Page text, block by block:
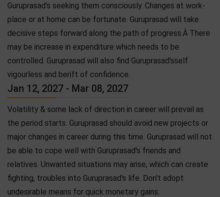
Guruprasad's seeking them consciously. Changes at work-
place or at home can be fortunate. Guruprasad will take
decisive steps forward along the path of progress.Â There
may be increase in expenditure which needs to be
controlled. Guruprasad will also find Guruprasad'sself
vigourless and berift of confidence.
Jan 12, 2027 - Mar 08, 2027
Volatility & some lack of direction in career will prevail as
the period starts. Guruprasad should avoid new projects or
major changes in career during this time. Guruprasad will not
be able to cope well with Guruprasad's friends and
relatives. Unwanted situations may arise, which can create
fighting, troubles into Guruprasad's life. Don't adopt
undesirable means for quick monetary gains.